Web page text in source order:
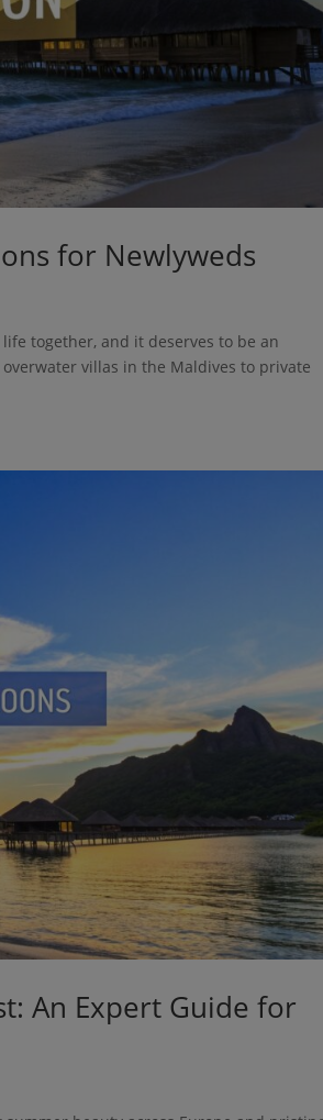
for Newlyweds
together, and it deserves to be an
villas in the Maldives to private
An Expert Guide for